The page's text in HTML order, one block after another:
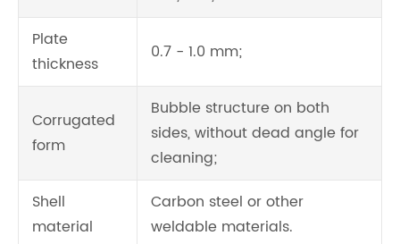
Plate
thickness
0.7 - 1.0 mm;
Corrugated
form
Bubble structure on both
sides, without dead angle for
cleaning;
Shell
material
Carbon steel or other
weldable materials.